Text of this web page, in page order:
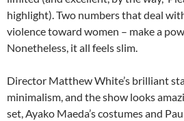
highlight). Two numbers that deal
violence toward women – make a
Nonetheless, it all feels slim.
Director Matthew White’s brilliant
minimalism, and the show looks
set, Ayako Maeda’s costumes and